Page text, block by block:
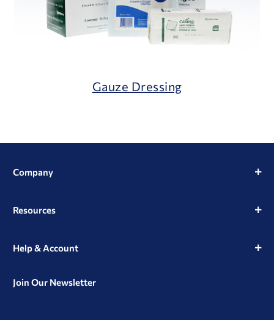
Gauze Dressing
Company
Resources
Help & Account
Join Our Newsletter